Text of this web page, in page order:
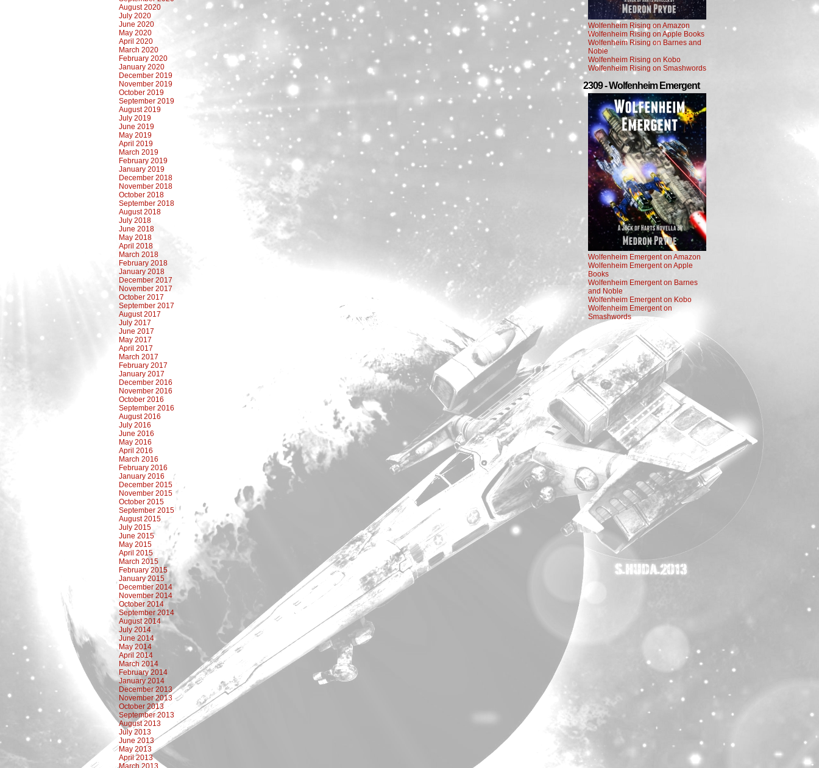
August 2020
July 2020
June 2020
May 2020
April 2020
March 2020
February 2020
January 2020
December 2019
November 2019
October 2019
September 2019
August 2019
July 2019
June 2019
May 2019
April 2019
March 2019
February 2019
January 2019
December 2018
November 2018
October 2018
September 2018
August 2018
July 2018
June 2018
May 2018
April 2018
March 2018
February 2018
January 2018
December 2017
November 2017
October 2017
September 2017
August 2017
July 2017
June 2017
May 2017
April 2017
March 2017
February 2017
January 2017
December 2016
November 2016
October 2016
September 2016
August 2016
July 2016
June 2016
May 2016
April 2016
March 2016
February 2016
January 2016
December 2015
November 2015
October 2015
September 2015
August 2015
July 2015
June 2015
May 2015
April 2015
March 2015
February 2015
January 2015
December 2014
November 2014
October 2014
September 2014
August 2014
July 2014
June 2014
May 2014
April 2014
March 2014
February 2014
January 2014
December 2013
November 2013
October 2013
September 2013
August 2013
July 2013
June 2013
May 2013
April 2013
March 2013
Wolfenheim Rising on Amazon
Wolfenheim Rising on Apple Books
Wolfenheim Rising on Barnes and
Noble
Wolfenheim Rising on Kobo
Wolfenheim Rising on Smashwords
2309 - Wolfenheim Emergent
Wolfenheim Emergent on Amazon
Wolfenheim Emergent on Apple
Books
Wolfenheim Emergent on Barnes
and Noble
Wolfenheim Emergent on Kobo
Wolfenheim Emergent on
Smashwords